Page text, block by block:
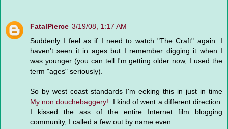
FatalPierce 3/19/08, 1:17 AM
Suddenly I feel as if I need to watch "The Craft" again. I
haven't seen it in ages but I remember digging it when I
was younger (you can tell I'm getting older now, I used the
term "ages" seriously).
So by west coast standards I'm eeking this in just in time
My non douchebaggery! . I kind of went a different direction.
I kissed the ass of the entire Internet film blogging
community, I called a few out by name even.